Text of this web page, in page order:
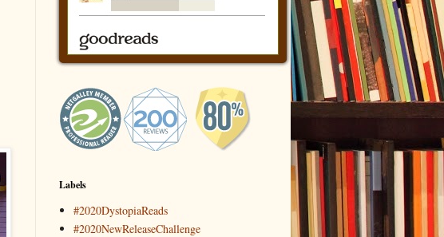
Labels
#2020DystopiaReads
#2020NewReleaseChallenge